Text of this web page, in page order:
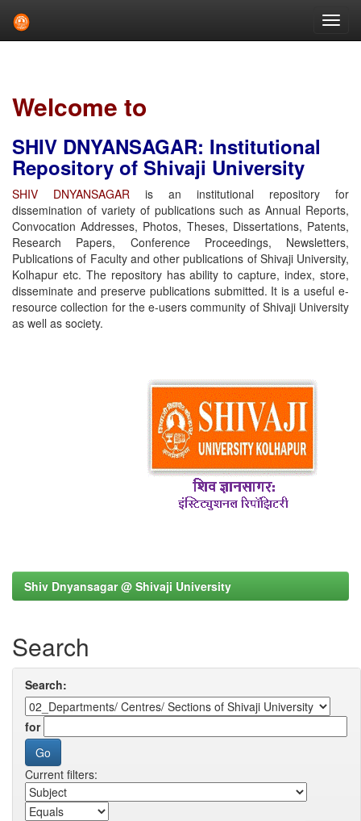
Welcome to
SHIV DNYANSAGAR: Institutional
Repository of Shivaji University
SHIV DNYANSAGAR is an institutional repository for
dissemination of variety of publications such as Annual Reports,
Convocation Addresses, Photos, Theses, Dissertations, Patents,
Research Papers, Conference Proceedings, Newsletters,
Publications of Faculty and other publications of Shivaji University,
Kolhapur etc. The repository has ability to capture, index, store,
disseminate and preserve publications submitted. It is a useful e-
resource collection for the e-users community of Shivaji University
as well as society.
Shiv Dnyansagar @ Shivaji University
Search
Search:
for
Current filters: